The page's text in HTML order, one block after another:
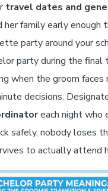
travel dates and
her family early enough
party around your
party during the final
when the groom faces
decisions.
each night who
safely, nobody loses
to actually attend